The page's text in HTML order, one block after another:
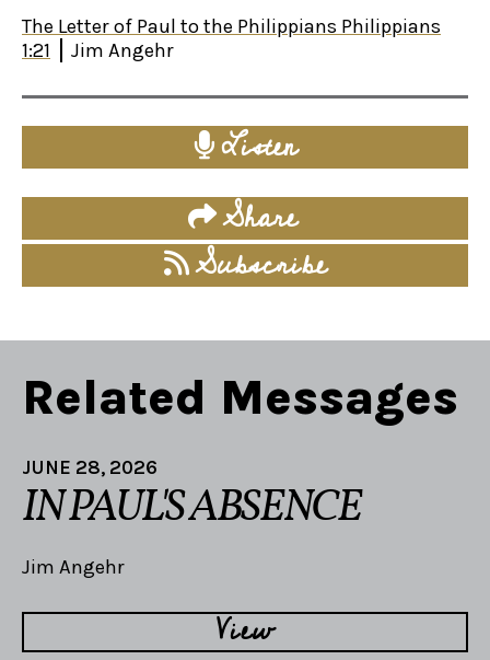
The Letter of Paul to the Philippians Philippians
1:21
Jim Angehr
Listen
Share
Subscribe
Related Messages
JUNE 28, 2026
IN PAUL'S ABSENCE
Jim Angehr
View